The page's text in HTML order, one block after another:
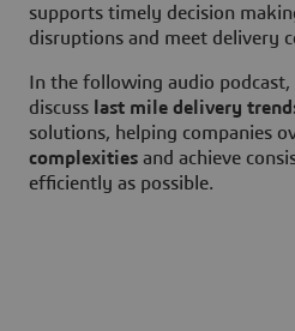
supports timely decision
disruptions and meet delivery
In the following audio
discuss last mile delivery
solutions, helping companies
complexities and achieve
efficiently as possible.